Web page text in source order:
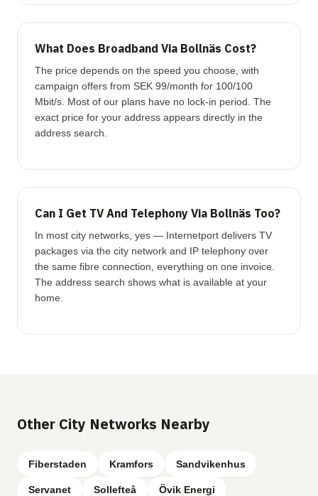
What Does Broadband Via Bollnäs Cost?
The price depends on the speed you choose, with
campaign offers from SEK 99/month for 100/100
Mbit/s. Most of our plans have no lock-in period. The
exact price for your address appears directly in the
address search.
Can I Get TV And Telephony Via Bollnäs Too?
In most city networks, yes — Internetport delivers TV
packages via the city network and IP telephony over
the same fibre connection, everything on one invoice.
The address search shows what is available at your
home.
Other City Networks Nearby
Fiberstaden Kramfors Sandvikenhus
Servanet Sollefteå Övik Energi